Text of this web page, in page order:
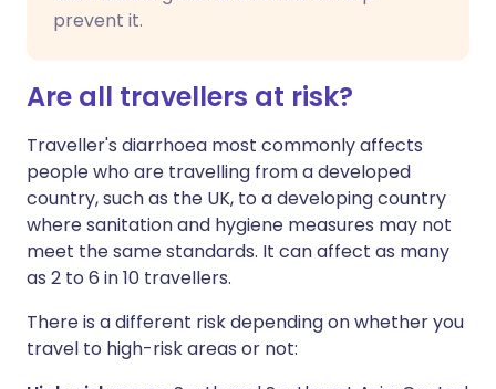
prevent it.
Are all travellers at risk?
Traveller's diarrhoea most commonly affects
people who are travelling from a developed
country, such as the UK, to a developing country
where sanitation and hygiene measures may not
meet the same standards. It can affect as many
as 2 to 6 in 10 travellers.
There is a different risk depending on whether you
travel to high-risk areas or not: